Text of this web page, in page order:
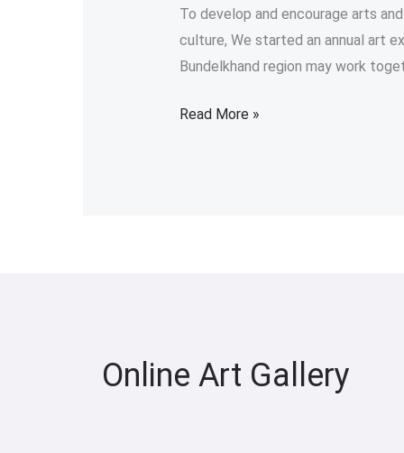
To develop and encourage arts
culture, We started an annual art
Bundelkhand region may work
Read More »
Online Art Gallery